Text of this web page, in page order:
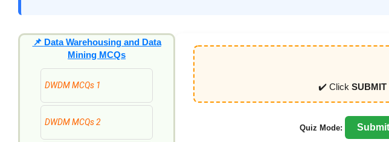
📌 Data Warehousing and Data
Mining MCQs
DWDM MCQs 1
DWDM MCQs 2
✔️ Click SUBMIT
Quiz Mode: